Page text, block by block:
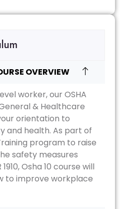
OVERVIEW
worker, our OSHA
& Healthcare
orientation to
and health. As part of
program to raise
safety measures
Osha 10 course will
to improve workplace